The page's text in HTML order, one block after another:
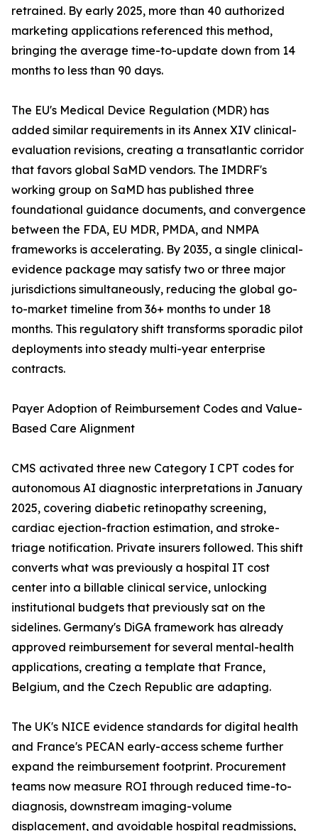
retrained. By early 2025, more than 40 authorized
marketing applications referenced this method,
bringing the average time-to-update down from 14
months to less than 90 days.
The EU's Medical Device Regulation (MDR) has
added similar requirements in its Annex XIV clinical-
evaluation revisions, creating a transatlantic corridor
that favors global SaMD vendors. The IMDRF's
working group on SaMD has published three
foundational guidance documents, and convergence
between the FDA, EU MDR, PMDA, and NMPA
frameworks is accelerating. By 2035, a single clinical-
evidence package may satisfy two or three major
jurisdictions simultaneously, reducing the global go-
to-market timeline from 36+ months to under 18
months. This regulatory shift transforms sporadic pilot
deployments into steady multi-year enterprise
contracts.
Payer Adoption of Reimbursement Codes and Value-
Based Care Alignment
CMS activated three new Category I CPT codes for
autonomous AI diagnostic interpretations in January
2025, covering diabetic retinopathy screening,
cardiac ejection-fraction estimation, and stroke-
triage notification. Private insurers followed. This shift
converts what was previously a hospital IT cost
center into a billable clinical service, unlocking
institutional budgets that previously sat on the
sidelines. Germany's DiGA framework has already
approved reimbursement for several mental-health
applications, creating a template that France,
Belgium, and the Czech Republic are adapting.
The UK's NICE evidence standards for digital health
and France's PECAN early-access scheme further
expand the reimbursement footprint. Procurement
teams now measure ROI through reduced time-to-
diagnosis, downstream imaging-volume
displacement, and avoidable hospital readmissions,